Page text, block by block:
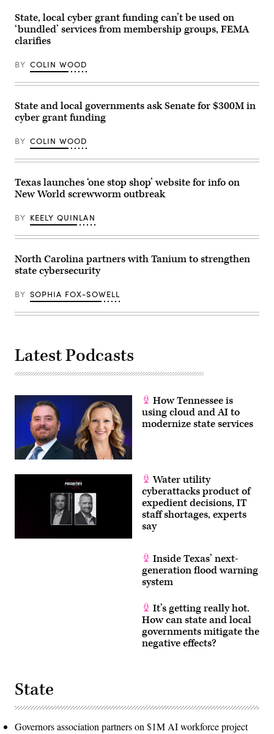
State, local cyber grant funding can’t be used on
‘bundled’ services from membership groups, FEMA
clarifies
BY COLIN WOOD
State and local governments ask Senate for $300M in
cyber grant funding
BY COLIN WOOD
Texas launches ‘one stop shop’ website for info on
New World screwworm outbreak
BY KEELY QUINLAN
North Carolina partners with Tanium to strengthen
state cybersecurity
BY SOPHIA FOX-SOWELL
Latest Podcasts
How Tennessee is
using cloud and AI to
modernize state services
Water utility
cyberattacks product of
expedient decisions, IT
staff shortages, experts
say
Inside Texas’ next-
generation flood warning
system
It’s getting really hot.
How can state and local
governments mitigate the
negative effects?
State
Governors association partners on $1M AI workforce project